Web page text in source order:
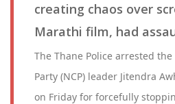
creating chaos over
Marathi film, had
The Thane Police arrested
Party (NCP) leader Jitendra
on Friday for forcefully